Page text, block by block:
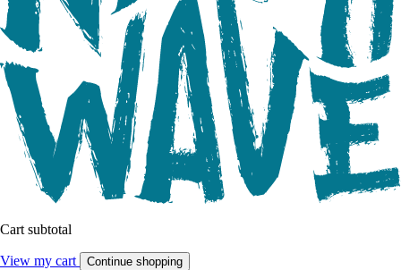
Cart subtotal
View my cart Continue shopping